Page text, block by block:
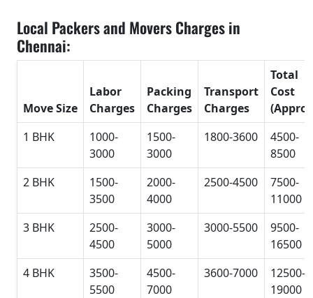
Local Packers and Movers Charges in
Chennai:
Move Size
Labor
Charges
Packing
Charges
Transport
Charges
Total
Cost
1 BHK
1000-
3000
1500-
3000
1800-3600
4500-
8500
2 BHK
1500-
3500
2000-
4000
2500-4500
7500-
11000
3 BHK
2500-
4500
3000-
5000
3000-5500
9500-
16500
4 BHK
3500-
5500
4500-
7000
3600-7000
12500-
19000